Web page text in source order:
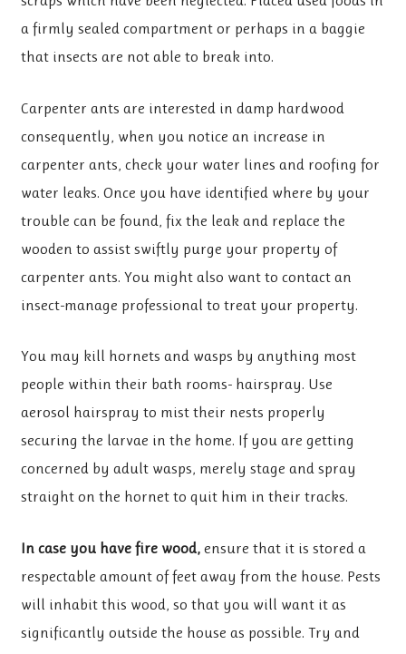
a firmly sealed compartment or perhaps in a baggie
that insects are not able to break into.
Carpenter ants are interested in damp hardwood
consequently, when you notice an increase in
carpenter ants, check your water lines and roofing for
water leaks. Once you have identified where by your
trouble can be found, fix the leak and replace the
wooden to assist swiftly purge your property of
carpenter ants. You might also want to contact an
insect-manage professional to treat your property.
You may kill hornets and wasps by anything most
people within their bath rooms- hairspray. Use
aerosol hairspray to mist their nests properly
securing the larvae in the home. If you are getting
concerned by adult wasps, merely stage and spray
straight on the hornet to quit him in their tracks.
In case you have fire wood, ensure that it is stored a
respectable amount of feet away from the house. Pests
will inhabit this wood, so that you will want it as
significantly outside the house as possible. Try and